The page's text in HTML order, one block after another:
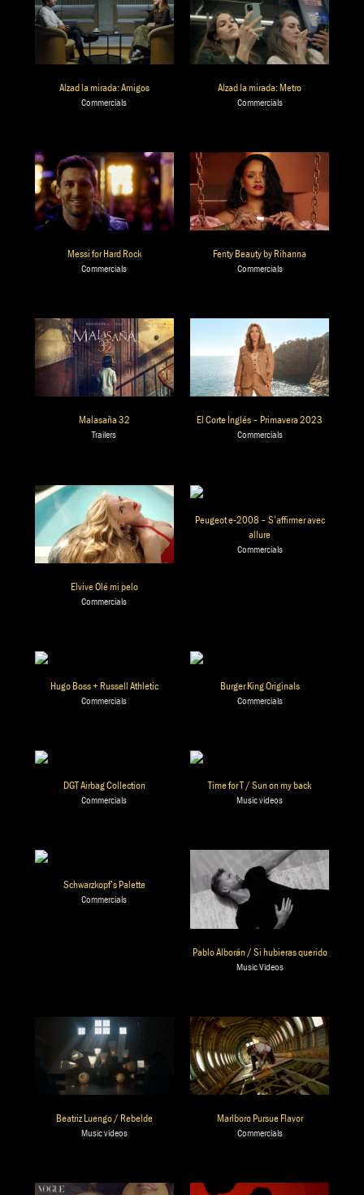
Alzad la mirada: Amigos
Commercials
Alzad la mirada: Metro
Commercials
Messi for Hard Rock
Commercials
Fenty Beauty by Rihanna
Commercials
Malasaña 32
Trailers
El Corte Inglés – Primavera 2023
Commercials
Elvive Olé mi pelo
Commercials
Peugeot e-2008 – S’affirmer avec
allure
Commercials
Hugo Boss + Russell Athletic
Commercials
Burger King Originals
Commercials
DGT Airbag Collection
Commercials
Time for T / Sun on my back
Music videos
Schwarzkopf’s Palette
Commercials
Pablo Alborán / Si hubieras querido
Music Videos
Beatriz Luengo / Rebelde
Music videos
Marlboro Pursue Flavor
Commercials